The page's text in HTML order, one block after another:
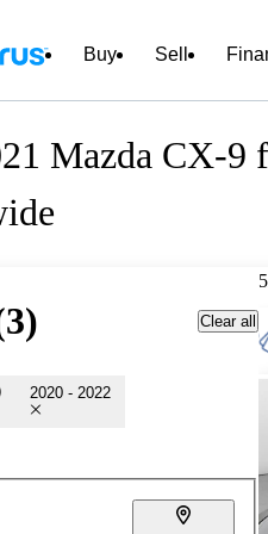
Buy Sell
Mazda CX-9
Clear all
2020 - 2022